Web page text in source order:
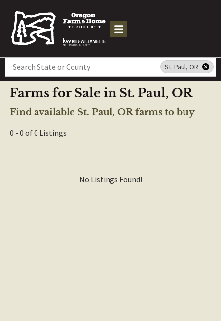
Search
St. Paul, OR
Farms for Sale in St. Paul, OR
Find available St. Paul, OR farms to buy
0 - 0 of 0 Listings
No Listings Found!